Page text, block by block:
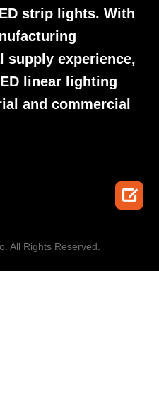
strip lights. With
supply experience,
linear lighting
and commercial
All Rights Reserved.
